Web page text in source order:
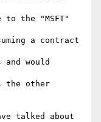
the "MSFT"
a contract
and would
the other
talked about